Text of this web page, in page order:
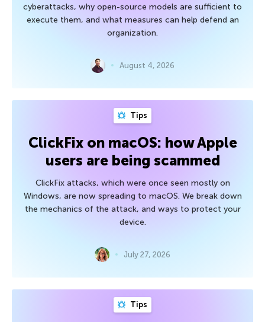
cyberattacks, why open-source models are sufficient to
execute them, and what measures can help defend an
organization.
August 4, 2026
Tips
ClickFix on macOS: how Apple
users are being scammed
ClickFix attacks, which were once seen mostly on
Windows, are now spreading to macOS. We break down
the mechanics of the attack, and ways to protect your
device.
July 27, 2026
Tips